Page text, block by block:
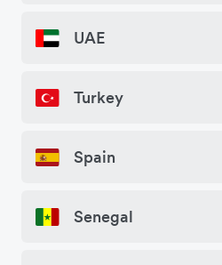
UAE
Turkey
Spain
Senegal